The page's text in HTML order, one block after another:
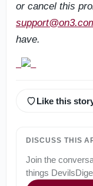
or cancel this
have.
Like this
DISCUSS THIS
Join the
things